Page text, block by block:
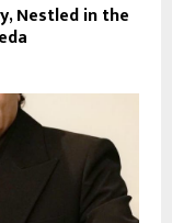
Nestled in the